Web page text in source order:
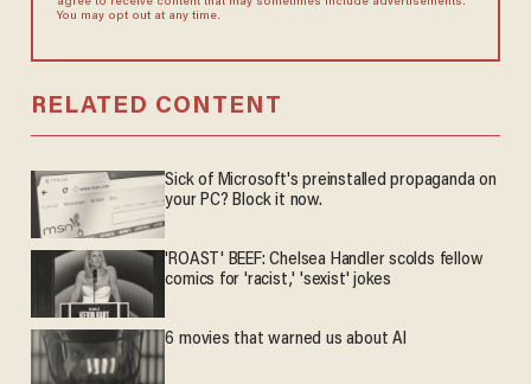
agree to receive content that may sometimes include advertisements.
You may opt out at any time.
RELATED CONTENT
Sick of Microsoft's preinstalled propaganda on
your PC? Block it now.
'ROAST' BEEF: Chelsea Handler scolds fellow
comics for 'racist,' 'sexist' jokes
6 movies that warned us about AI